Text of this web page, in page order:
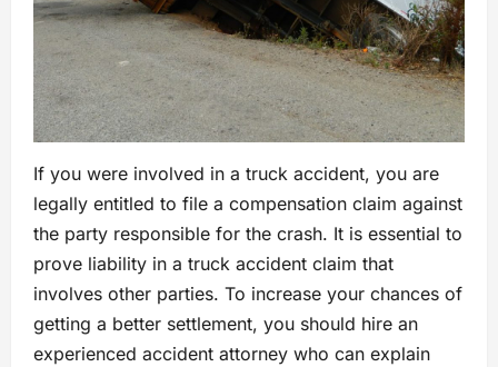
If you were involved in a truck accident, you are
legally entitled to file a compensation claim against
the party responsible for the crash. It is essential to
prove liability in a truck accident claim that
involves other parties. To increase your chances of
getting a better settlement, you should hire an
experienced accident attorney who can explain